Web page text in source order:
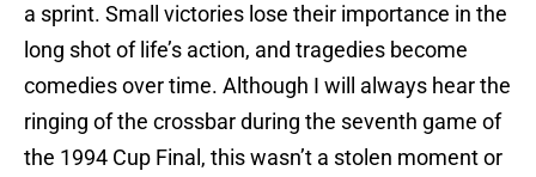
a sprint. Small victories lose their importance in the
long shot of life’s action, and tragedies become
comedies over time. Although I will always hear the
ringing of the crossbar during the seventh game of
the 1994 Cup Final, this wasn’t a stolen moment or